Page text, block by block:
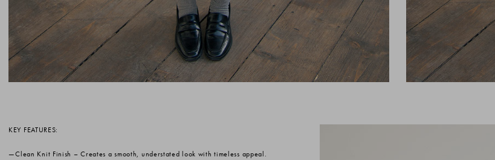
KEY FEATURES:
Clean Knit Finish – Creates a smooth, understated look with timeless appeal.